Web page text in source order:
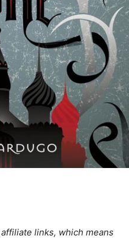
links, which means